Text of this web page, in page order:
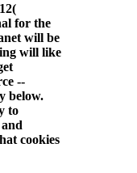
for the
will be
will like
--
below.
to
cookies